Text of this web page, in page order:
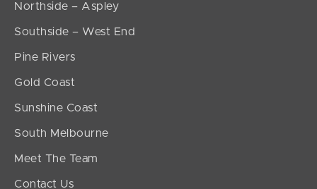
Northside – Aspley
Southside – West End
Pine Rivers
Gold Coast
Sunshine Coast
South Melbourne
Meet The Team
Contact Us